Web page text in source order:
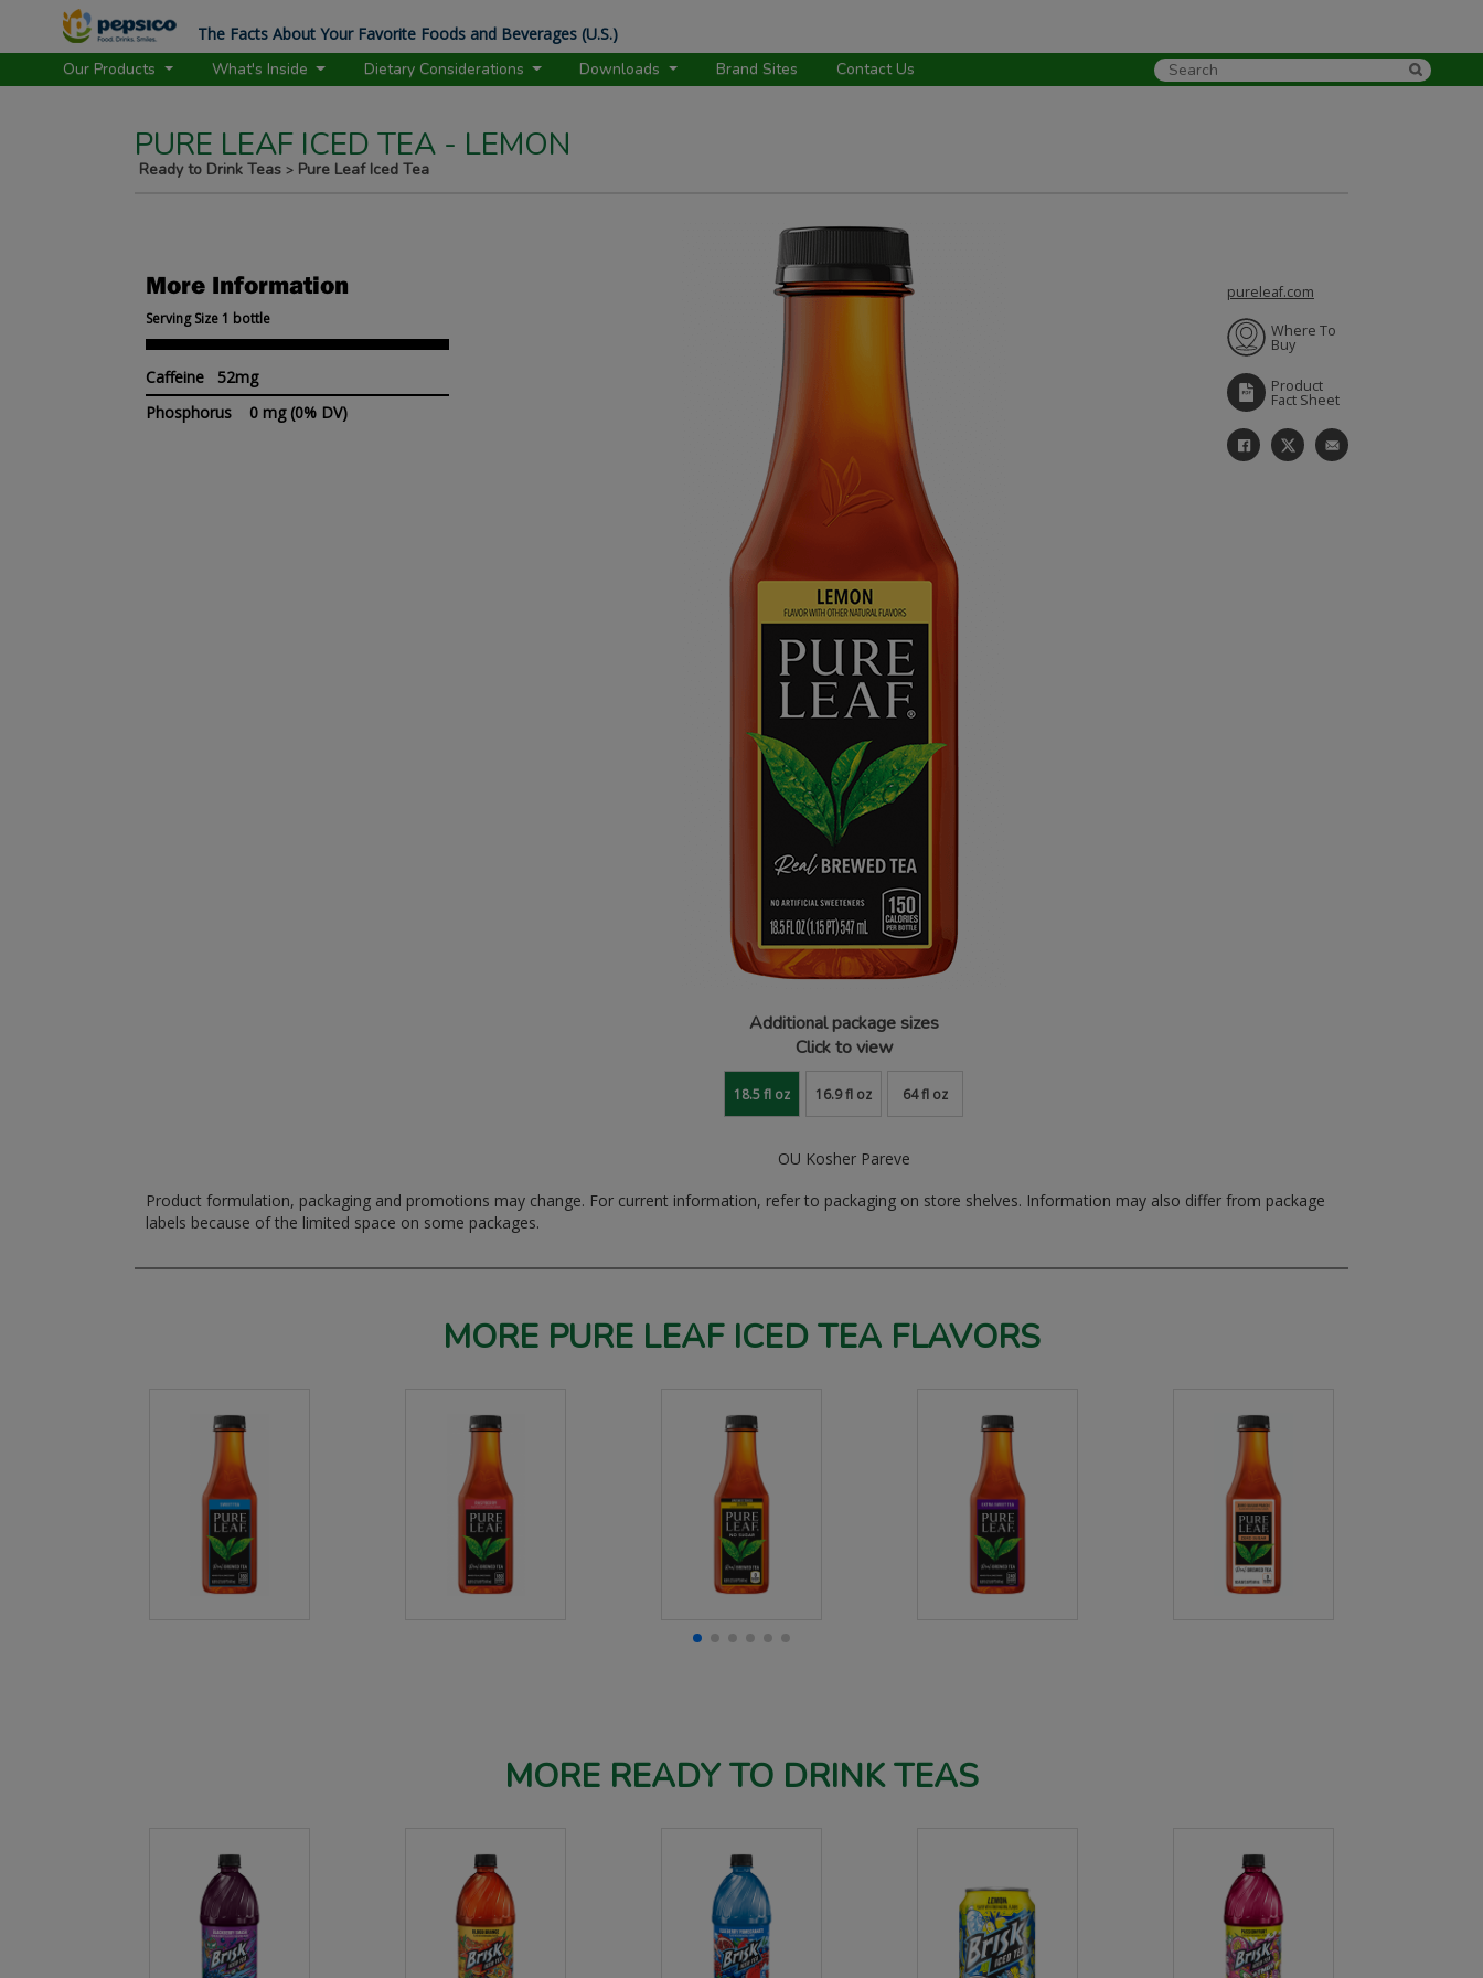
PURE LEAF ICED TEA - LEMON
Ready to Drink Teas > Pure Leaf Iced Tea
More Information
Serving Size 1 bottle
Caffeine 52mg
Phosphorus 0 mg (0% DV)
Additional package sizes
Click to view
18.5 fl oz 16.9 fl oz 64 fl oz
OU Kosher Pareve
pureleaf.com
Where To
Buy
Product
Fact Sheet
Product formulation, packaging and promotions may change. For current information, refer to packaging on store shelves. Information may also differ from package
labels because of the limited space on some packages.
MORE PURE LEAF ICED TEA FLAVORS
MORE READY TO DRINK TEAS
The Facts About Your Favorite Foods and Beverages (U.S.)
Our Products
What's Inside Dietary Considerations Downloads Brand Sites Contact Us